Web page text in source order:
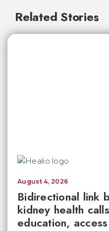
Related Stories
Bidirectional link
kidney health
education, access
August 4, 2026